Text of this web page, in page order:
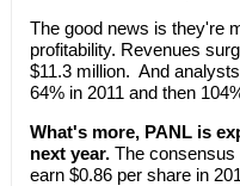
The good news is they're
profitability. Revenues
$11.3 million. And
64% in 2011 and then
What's more, PANL is
next year.The consensus
earn $0.86 per share in